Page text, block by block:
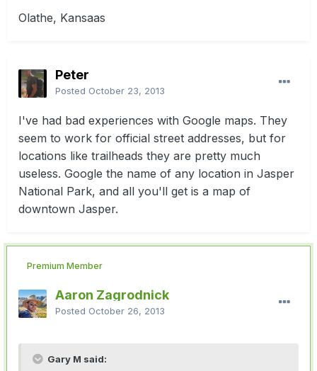
Olathe, Kansaas
Peter
Posted October 23, 2013
I've had bad experiences with Google maps. They
seem to work for official street addresses, but for
locations like trailheads they are pretty much
useless. Google the name of any location in Jasper
National Park, and all you'll get is a map of
downtown Jasper.
Premium Member
Aaron Zagrodnick
Posted October 26, 2013
Gary M said: